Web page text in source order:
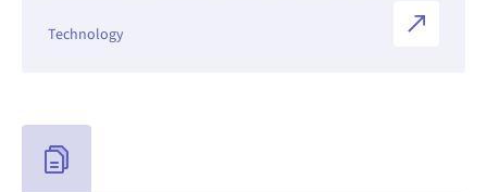
importance of clean water to community health and
Technology